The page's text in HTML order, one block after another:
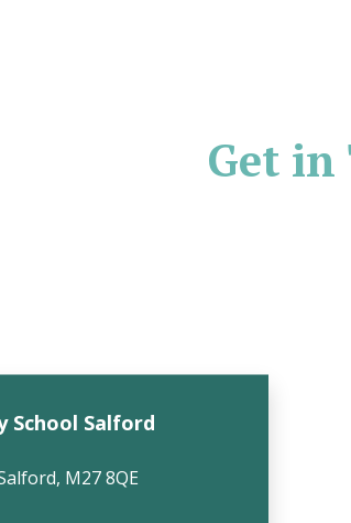
Get in
School Salford
M27 8QE